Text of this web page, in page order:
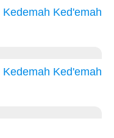
Kedemah Ked'emah
Kedemah Ked'emah